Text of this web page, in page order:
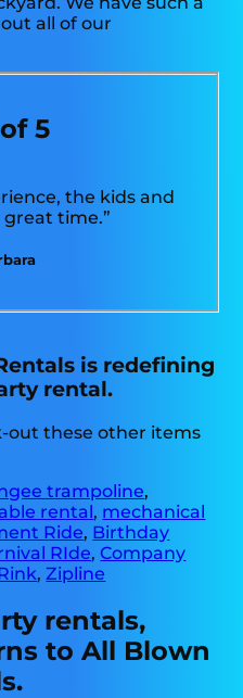
all of our
5
the kids and
time.”
is redefining
rental.
out these other items
trampoline,
rental, mechanical
Ride, Birthday
RIde,Company
,Zipline
rentals,
to All Blown